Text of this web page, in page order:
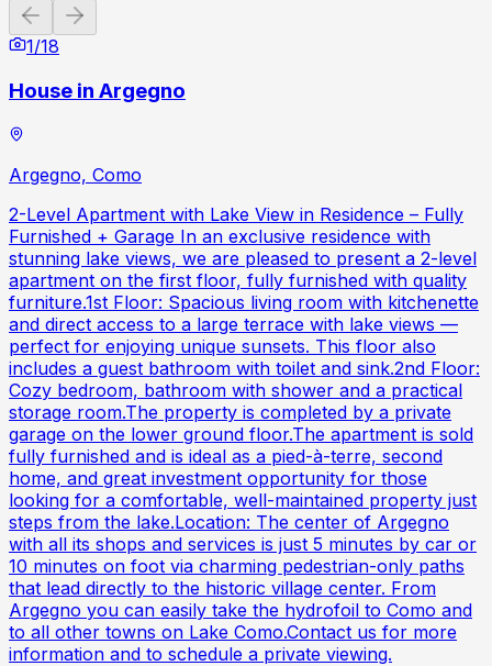
Previous slide
1/18
House in Argegno
Argegno, Como
2-Level Apartment with Lake View in Residence – Fully
Furnished + Garage In an exclusive residence with
stunning lake views, we are pleased to present a 2-level
apartment on the first floor, fully furnished with quality
furniture.1st Floor: Spacious living room with kitchenette
and direct access to a large terrace with lake views —
perfect for enjoying unique sunsets. This floor also
includes a guest bathroom with toilet and sink.2nd Floor:
Cozy bedroom, bathroom with shower and a practical
storage room.The property is completed by a private
garage on the lower ground floor.The apartment is sold
fully furnished and is ideal as a pied-à-terre, second
home, and great investment opportunity for those
looking for a comfortable, well-maintained property just
steps from the lake.Location: The center of Argegno
with all its shops and services is just 5 minutes by car or
10 minutes on foot via charming pedestrian-only paths
that lead directly to the historic village center. From
Argegno you can easily take the hydrofoil to Como and
to all other towns on Lake Como.Contact us for more
information and to schedule a private viewing.